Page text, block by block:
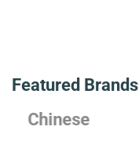
Featured Brands
Chinese